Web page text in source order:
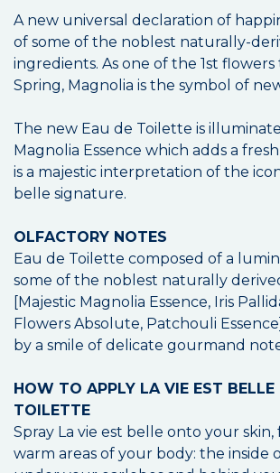
A new universal declaration of
of some of the noblest naturally-
ingredients. As one of the 1st
Spring, Magnolia is the symbol of
The new Eau de Toilette is
Magnolia Essence which adds a
is a majestic interpretation of the
belle signature.
OLFACTORY NOTES
Eau de Toilette composed of a
some of the noblest naturally
[Majestic Magnolia Essence, Iris
Flowers Absolute, Patchouli
by a smile of delicate gourmand
HOW TO APPLY LA VIE EST BELLE
TOILETTE
Spray La vie est belle onto your
warm areas of your body: the inside